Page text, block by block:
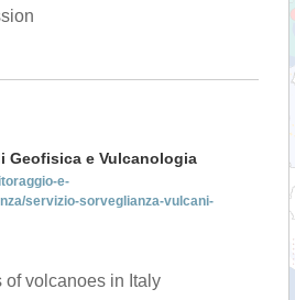
Geofisica e Vulcanologia
e-
servizio-sorveglianza-vulcani-
of volcanoes in Italy